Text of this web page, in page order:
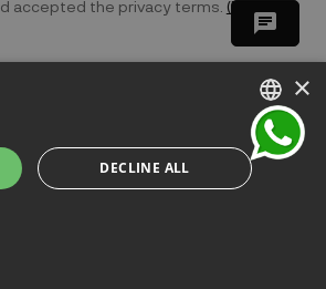
accepted the privacy terms. (Read)
chat
ITALIAN
ENGLISH
×
DECLINE ALL